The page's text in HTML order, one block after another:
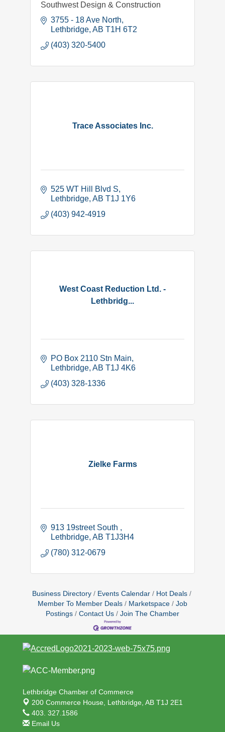
Southwest Design & Construction
3755 - 18 Ave North
Lethbridge AB T1H 6T2
(403) 320-5400
Trace Associates Inc.
525 WT Hill Blvd S
Lethbridge AB T1J 1Y6
(403) 942-4919
West Coast Reduction Ltd. -
Lethbridg...
PO Box 2110 Stn Main
Lethbridge AB T1J 4K6
(403) 328-1336
Zielke Farms
913 19street South
Lethbridge AB T1J3H4
(780) 312-0679
Business Directory Events Calendar
Hot Deals
Member To Member Deals
Marketspace
Job
Postings
Contact Us Join The Chamber
Lethbridge Chamber of Commerce
200 Commerce House, Lethbridge, AB T1J 2E1
403. 327.1586
Email Us